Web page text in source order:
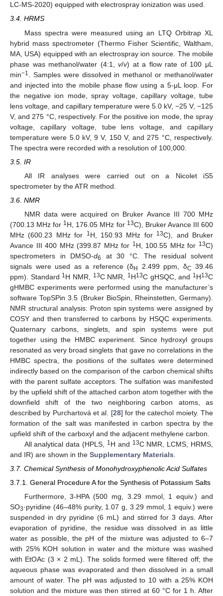
LC-MS-2020) equipped with electrospray ionization was used.
3.4. HRMS
Mass spectra were measured using an LTQ Orbitrap XL
hybrid mass spectrometer (Thermo Fisher Scientific, Waltham,
MA, USA) equipped with an electrospray ion source. The mobile
phase was methanol/water (4:1,v/v) at a flow rate of 100 μL
min−1
. Samples were dissolved in methanol or methanol/water
and injected into the mobile phase flow using a 5-μL loop. For
the negative ion mode, spray voltage, capillary voltage, tube
lens voltage, and capillary temperature were 5.0 kV, −25 V, −125
V, and 275 °C, respectively. For the positive ion mode, the spray
voltage, capillary voltage, tube lens voltage, and capillary
temperature were 5.0 kV, 9 V, 150 V, and 275 °C, respectively.
The spectra were recorded with a resolution of 100,000.
3.5. IR
All IR analyses were carried out on a Nicolet iS5
spectrometer by the ATR method.
3.6. NMR
NMR data were acquired on Bruker Avance III 700 MHz
(700.13 MHz for 1H, 176.05 MHz for 13C), Bruker Avance III 600
MHz (600.23 MHz for
1H, 150.93 MHz for 13C), and Bruker
Avance III 400 MHz (399.87 MHz for 1H, 100.55 MHz for 13C)
spectrometers in DMSO-d6
at 30 °C. The residual solvent
signals were used as a reference (δH 2.499 ppm, δC 39.46
ppm). Standard 1H NMR, 13C NMR, 1H13C gHSQC, and 1H13C
gHMBC experiments were performed using the manufacturer’s
software TopSPin 3.5 (Bruker BioSpin, Rheinstetten, Germany).
NMR structural analysis: Proton spin systems were assigned by
COSY and then transferred to carbons by HSQC experiments.
Quaternary carbons, singlets, and spin systems were put
together using the HMBC experiment. Since hydroxyl groups
resonated as very broad singlets that gave no correlations in the
HMBC spectra, the positions of the sulfates were determined
indirectly based on the comparison of the carbon chemical shifts
with the parent sulfate acceptors. The sulfation was manifested
by the upfield shift of the attached carbon atom together with the
downfield shift of the two neighboring carbon atoms, as
described by Purchartová et al. [28] for the catechol moiety. The
formation of the salt was manifested in carbon spectra by the
upfield shift of the carboxyl and the adjacent methylene carbon.
All analytical data (HPLS,
1H and 13C NMR, LCMS, HRMS,
and IR) are shown in the Supplementary Materials
3.7. Chemical Synthesis of Monohydroxyphenolic Acid Sulfates
3.7.1. General Procedure A for the Synthesis of Potassium Salts
Furthermore, 3-HPA (500 mg, 3.29 mmol, 1 equiv.) and
SO3·pyridine (46–48% purity, 1.07 g, 3.29 mmol, 1 equiv.) were
suspended in dry pyridine (6 mL) and stirred for 3 days. After
evaporation of pyridine, the residue was dissolved in as little
water as possible, the pH of the mixture was adjusted to 6–7
with 25% KOH solution in water and the mixture was washed
with EtOAc (3 × 2 mL). The solids formed were filtered off; the
aqueous phase was evaporated and then dissolved in a small
amount of water. The pH was adjusted to 10 with a 25% KOH
solution and the mixture was then stirred at 60 °C for 1 h. After